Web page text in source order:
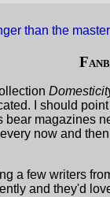
than the master
I should point
magazines
now and
a few writers
and they'd